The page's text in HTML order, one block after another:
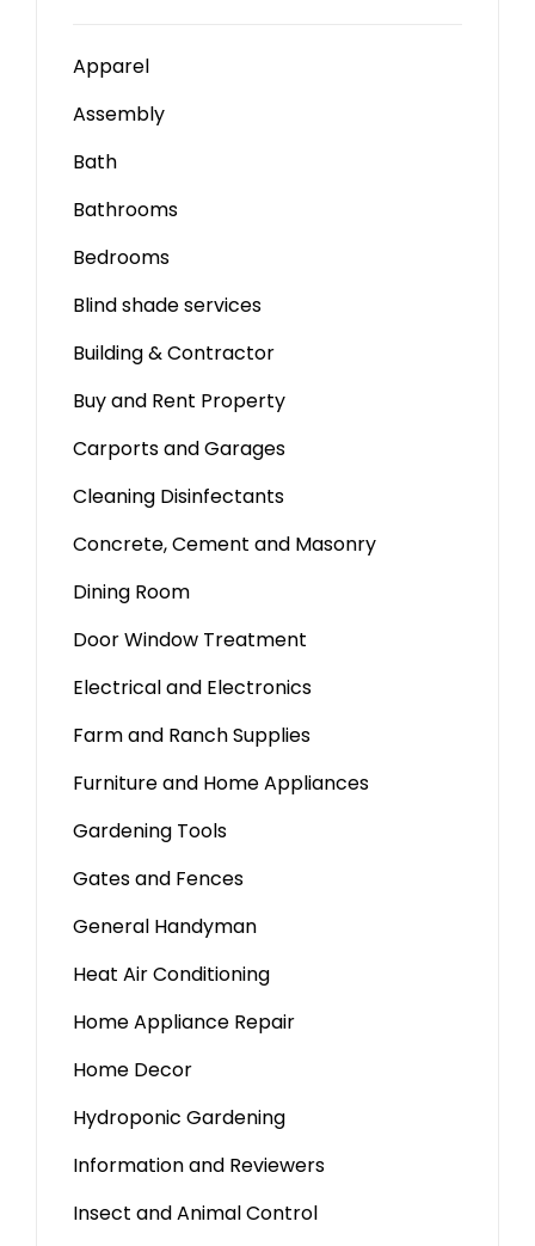
Apparel
Assembly
Bath
Bathrooms
Bedrooms
Blind shade services
Building & Contractor
Buy and Rent Property
Carports and Garages
Cleaning Disinfectants
Concrete, Cement and Masonry
Dining Room
Door Window Treatment
Electrical and Electronics
Farm and Ranch Supplies
Furniture and Home Appliances
Gardening Tools
Gates and Fences
General Handyman
Heat Air Conditioning
Home Appliance Repair
Home Decor
Hydroponic Gardening
Information and Reviewers
Insect and Animal Control